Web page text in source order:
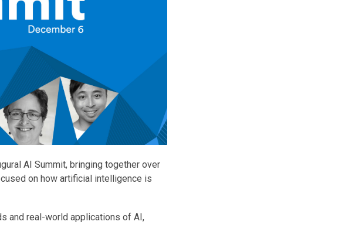
AI Summit, bringing together over
on how artificial intelligence is
and real-world applications of AI,